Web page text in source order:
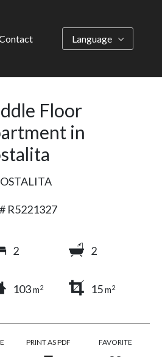
Language
Floor
in
R5221327
2 2
103m2 15m2
PRINT AS PDF FAVORITE